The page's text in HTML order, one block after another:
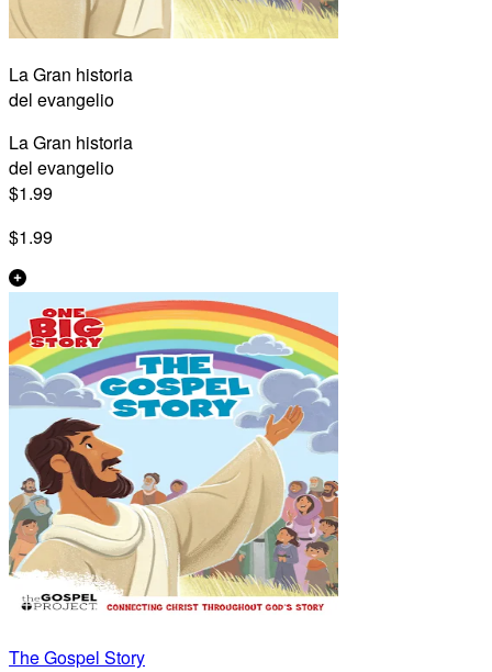
La Gran historia
del evangelio
La Gran historia
del evangelio
$1.99
$1.99
The Gospel Story